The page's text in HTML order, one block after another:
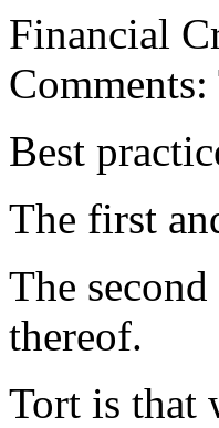
Financial
Best
The first
The
thereof.
Tort is that